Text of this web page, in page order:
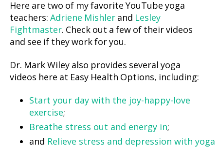
Here are two of my favorite YouTube yoga
teachers: Adriene Mishler and Lesley
Fightmaster. Check out a few of their videos
and see if they work for you.
Dr. Mark Wiley also provides several yoga
videos here at Easy Health Options, including:
Start your day with the joy-happy-love
exercise;
Breathe stress out and energy in;
and Relieve stress and depression with yoga